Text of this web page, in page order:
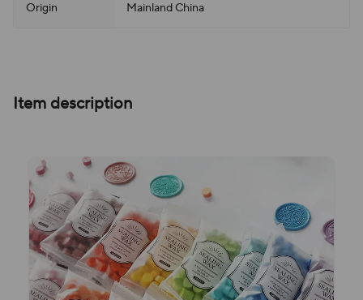
Origin Mainland China
Item description